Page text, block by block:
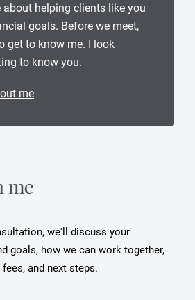
about helping clients like you
goals. Before we meet,
get to know me. I look
to know you.
me
me
we'll discuss your
goals, how we can work together,
and next steps.